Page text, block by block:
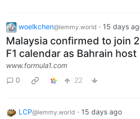
woelkchen@lemmy.world · 15 days
Malaysia confirmed to join
F1 calendar as Bahrain host
www.formula1.com
0
22
LCP@lemmy.world · 15 days ago